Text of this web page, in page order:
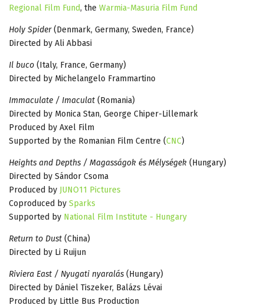
Regional Film Fund, the Warmia-Masuria Film Fund
Holy Spider(Denmark, Germany, Sweden, France)
Directed by Ali Abbasi
Il buco (Italy, France, Germany)
Directed by Michelangelo Frammartino
Immaculate / Imaculat (Romania)
Directed by Monica Stan, George Chiper-Lillemark
Produced by Axel Film
Supported by the Romanian Film Centre (CNC)
Heights and Depths / Magasságok és Mélységek (Hungary)
Directed by Sándor Csoma
Produced by JUNO11 Pictures
Coproduced by Sparks
Supported by National Film Institute - Hungary
Return to Dust (China)
Directed by Li Ruijun
Riviera East / Nyugati nyaralás (Hungary)
Directed by Dániel Tiszeker, Balázs Lévai
Produced by Little Bus Production